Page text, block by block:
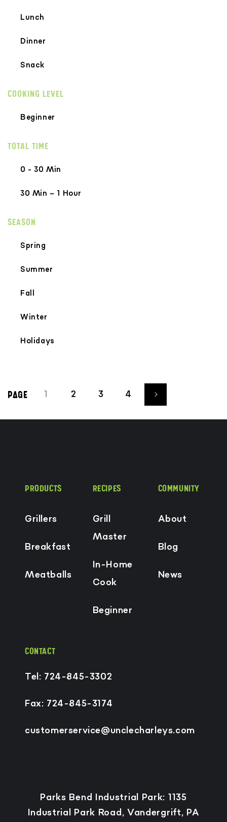
Lunch
Dinner
Snack
COOKING LEVEL
Beginner
TOTAL TIME
0 - 30 Min
30 Min – 1 Hour
SEASON
Spring
Summer
Fall
Winter
Holidays
PAGE 1 2 3 4
PRODUCTS
Grillers
Breakfast
Meatballs
RECIPES
Grill
Master
In-Home
Cook
Beginner
COMMUNITY
About
Blog
News
CONTACT
Tel: 724-845-3302
Fax: 724-845-3174
customerservice@unclecharleys.com
methods
Parks Bend Industrial Park: 1135
Industrial Park Road, Vandergrift, PA